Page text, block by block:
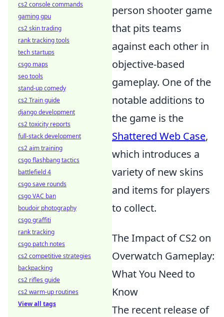
person shooter game
that pits teams
against each other in
objective-based
gameplay. One of the
notable additions to
the game is the
Shattered Web Case,
which introduces a
variety of new skins
and items for players
to collect.
The Impact of CS2 on
Overwatch Gameplay:
What You Need to
Know
The recent release of
cs2 console commands
gaming gpu
cs2 skin trading
rank tracking tools
tech startups
csgo maps
seo tools
stand-up comedy
cs2 Train guide
django development
cs2 toxicity reports
full-stack development
cs2 aim training
csgo flashbang tactics
battlefield 4
csgo save rounds
csgo VAC ban
boudoir photography
csgo graffiti
rank tracking
csgo patch notes
cs2 competitive strategies
backpacking
cs2 rifles guide
cs2 warm-up routines
View all tags